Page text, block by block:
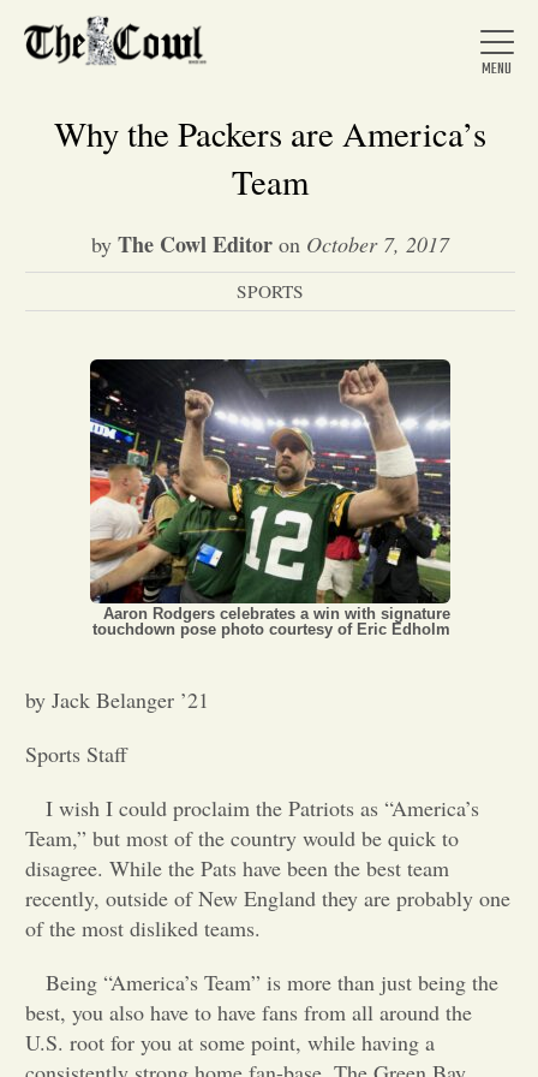
Home
About Us
News
Arts &
Entertainment
Opinion
Letters to the Editor
Why the Packers are America’s
Team
by The Cowl Editor on October 7, 2017
SPORTS
Aaron Rodgers celebrates a win with signature
touchdown pose photo courtesy of Eric Edholm
by Jack Belanger ’21
Sports Staff
I wish I could proclaim the Patriots as “America’s
Team,” but most of the country would be quick to
disagree. While the Pats have been the best team
recently, outside of New England they are probably one
of the most disliked teams.
Being “America’s Team” is more than just being the
best, you also have to have fans from all around the
U.S. root for you at some point, while having a